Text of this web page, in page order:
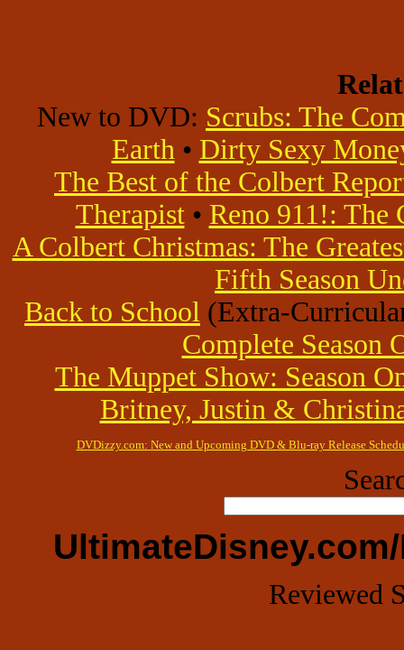
New to DVD: Scrubs: The
Earth• Dirty Sexy
The Best of the Colbert
Therapist• Reno 911!: The
A Colbert Christmas: The
Fifth Season
Back to School (Extra-
Complete Season
The Muppet Show: Season
Britney, Justin &
DVDizzy.com: New and Upcoming DVD & Blu-ray Release
Reviewed